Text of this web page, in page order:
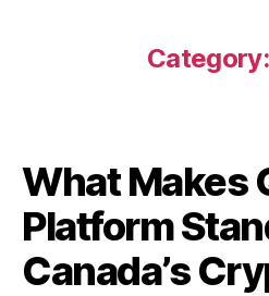
Category:
What Makes
Platform
Canada’s